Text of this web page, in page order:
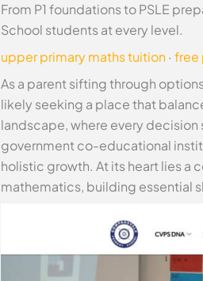
From P1 foundations to PSLE
School students at every level.
upper primary maths tuition· free
As a parent sifting through
likely seeking a place that
landscape, where every decision
government co-educational
holistic growth. At its heart lies a
mathematics, building essential